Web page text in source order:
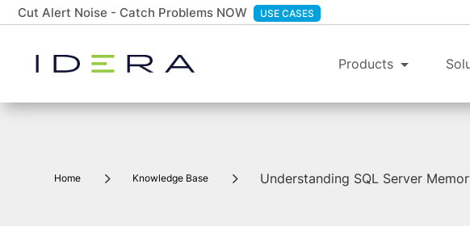
Cut Alert Noise - Catch Problems NOW USE CASES
Products
Home 5 Knowledge Base 5 Understanding SQL Server